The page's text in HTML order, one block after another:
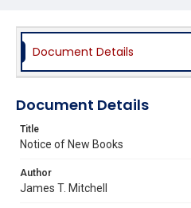
Document Details
Document Details
Title
Notice of New Books
Author
James T. Mitchell